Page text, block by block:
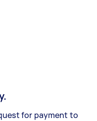
for payment to